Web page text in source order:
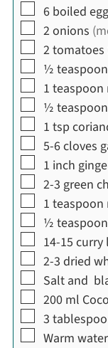
▢
6 boiled
▢
2onions
▢
2tomatoes
▢
½ teaspoon
▢
1 teaspoon
▢
½ teaspoon
▢
1 tsp
▢
5-6cloves
▢
1 inch
▢
2-3 green
▢
1 teaspoon
▢
½ teaspoon
▢
14-15 curry
▢
2-3 dried
▢
Salt and
▢
200 ml
▢
3
▢
Warm